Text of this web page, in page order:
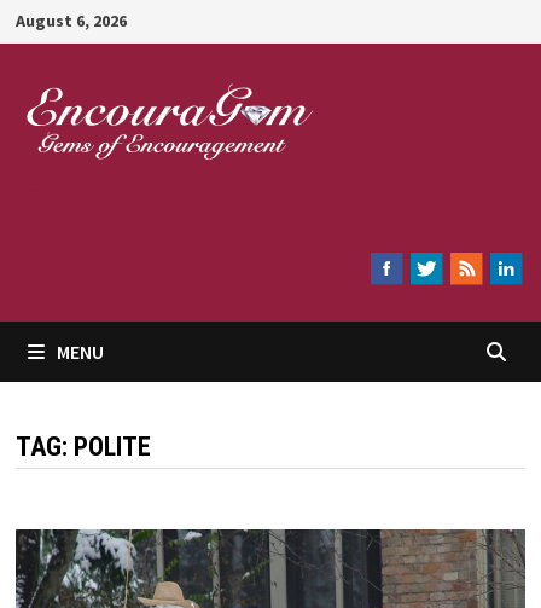
Skip
to
content
August 6, 2026
MENU
TAG: POLITE